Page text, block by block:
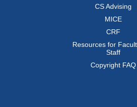
CS Advising
MICE
CRF
Resources for
Staff
Copyright FAQ